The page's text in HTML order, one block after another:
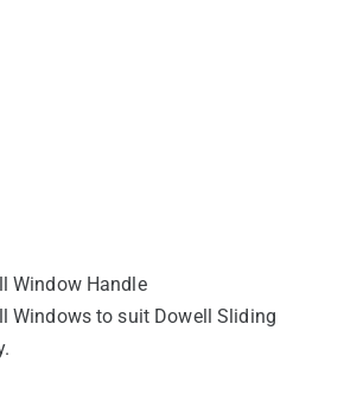
Window Handle
Windows to suit Dowell Sliding